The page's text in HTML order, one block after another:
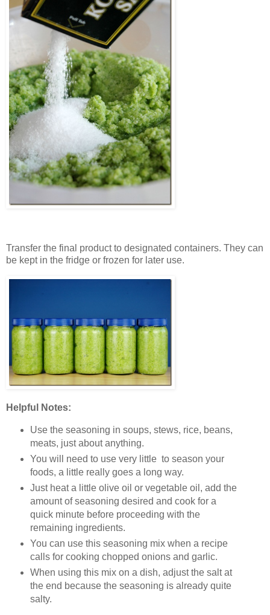
Transfer the final product to designated containers. They can
be kept in the fridge or frozen for later use.
Helpful Notes:
Use the seasoning in soups, stews, rice, beans,
meats, just about anything.
You will need to use very little to season your
foods, a little really goes a long way.
Just heat a little olive oil or vegetable oil, add the
amount of seasoning desired and cook for a
quick minute before proceeding with the
remaining ingredients.
You can use this seasoning mix when a recipe
calls for cooking chopped onions and garlic.
When using this mix on a dish, adjust the salt at
the end because the seasoning is already quite
salty.